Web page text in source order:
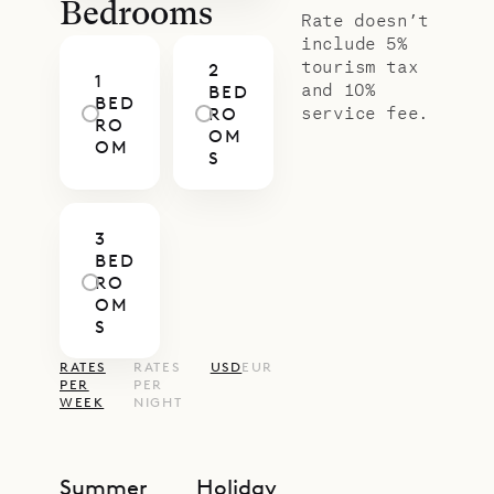
Bedrooms
1
BED
RO
OM
2
BED
RO
OM
S
3
BED
RO
OM
S
RATES
PER
WEEK
RATES
PER
NIGHT
USDEUR
Summer Holiday
Rate doesn’t
include 5%
tourism tax
and 10%
service fee.